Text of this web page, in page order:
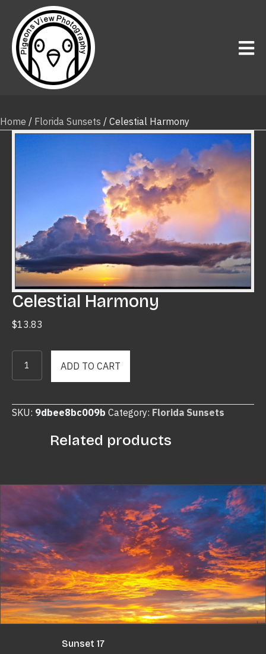
Home / Florida Sunsets / Celestial Harmony
Celestial Harmony
$13.83
ADD TO CART
SKU: 9dbee8bc009b Category: Florida Sunsets
Related products
Sunset 17